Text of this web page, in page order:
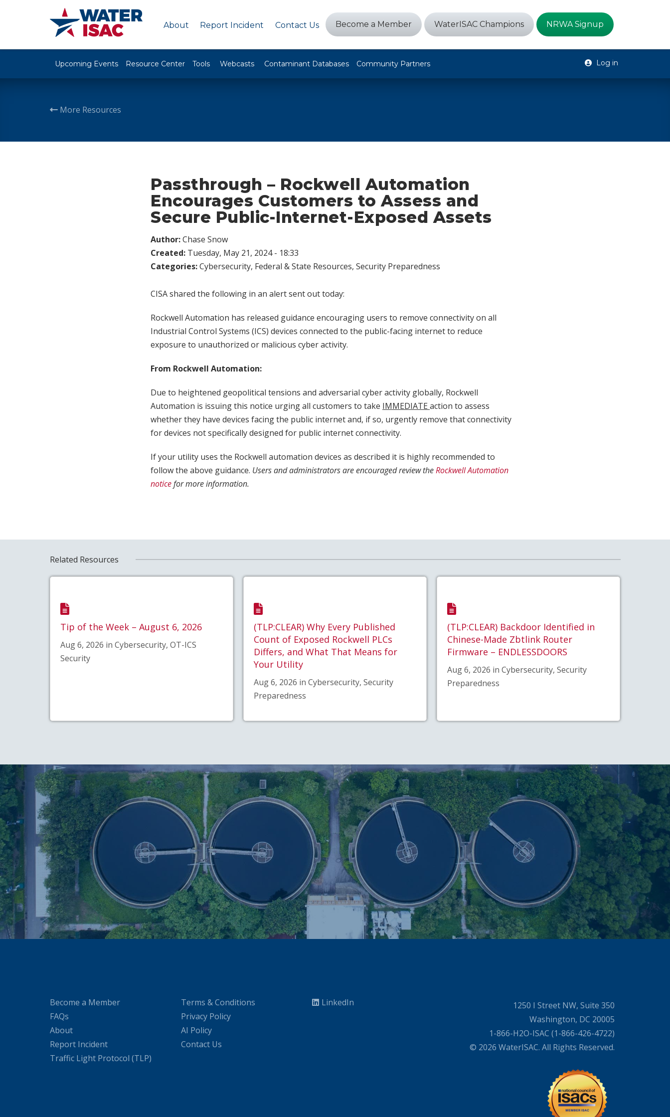
About Report Incident Contact Us Become a Member WaterISAC Champions NRWA Signup
Upcoming Events Resource Center Tools Webcasts Contaminant Databases Community Partners Log in
More Resources
Passthrough – Rockwell Automation
Encourages Customers to Assess and
Secure Public-Internet-Exposed Assets
Author:Chase Snow
Created: Tuesday, May 21, 2024 - 18:33
Categories:Cybersecurity, Federal & State Resources, Security Preparedness
CISA shared the following in an alert sent out today:
Rockwell Automation has released guidance encouraging users to remove connectivity on all
Industrial Control Systems (ICS) devices connected to the public-facing internet to reduce
exposure to unauthorized or malicious cyber activity.
From Rockwell Automation:
Due to heightened geopolitical tensions and adversarial cyber activity globally, Rockwell
Automation is issuing this notice urging all customers to take IMMEDIATE action to assess
whether they have devices facing the public internet and, if so, urgently remove that connectivity
for devices not specifically designed for public internet connectivity.
If your utility uses the Rockwell automation devices as described it is highly recommended to
follow the above guidance. Users and administrators are encouraged review theRockwell Automation
noticefor more information.
Related Resources
Tip of the Week – August 6, 2026
Aug 6, 2026 in Cybersecurity, OT-ICS
Security
(TLP:CLEAR) Why Every Published
Count of Exposed Rockwell PLCs
Differs, and What That Means for
Your Utility
Aug 6, 2026 in Cybersecurity, Security
Preparedness
(TLP:CLEAR) Backdoor Identified in
Chinese-Made Zbtlink Router
Firmware – ENDLESSDOORS
Aug 6, 2026 in Cybersecurity, Security
Preparedness
Become a Member
FAQs
About
Report Incident
Traffic Light Protocol (TLP)
Terms & Conditions
Privacy Policy
AI Policy
Contact Us
LinkedIn
1250 I Street NW, Suite 350
Washington, DC 20005
1-866-H2O-ISAC (1-866-426-4722)
© 2026 WaterISAC. All Rights Reserved.